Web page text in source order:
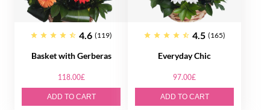
4.6 (119)
Basket with Gerberas
118.00£
ADD TO CART
4.5 (165)
Everyday Chic
97.00£
ADD TO CART